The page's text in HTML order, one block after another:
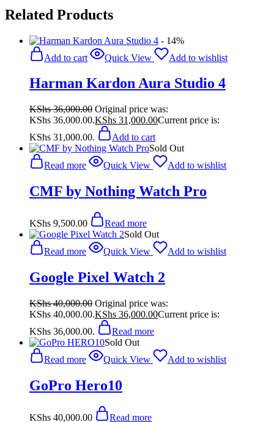
Related Products
- 14%
Add to cart
Quick View Add to wishlist
Harman Kardon Aura Studio 4
KShs36,000.00 Original price was:
KShs 36,000.00.KShs 31,000.00Current price is:
KShs 31,000.00.
Add to cart
Sold Out
Read more
Quick View Add to wishlist
CMF by Nothing Watch Pro
KShs 9,500.00
Read more
Sold Out
Read more
Quick View Add to wishlist
Google Pixel Watch 2
KShs40,000.00 Original price was:
KShs 40,000.00.KShs 36,000.00Current price is:
KShs 36,000.00.
Read more
Sold Out
Read more
Quick View Add to wishlist
GoPro Hero10
KShs 40,000.00 Read more